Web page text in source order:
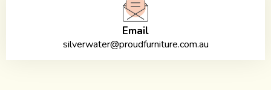
Email
silverwater@proudfurniture.com.au